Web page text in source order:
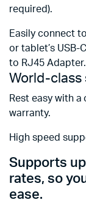
required).
Easily connect
or tablet’s
to RJ45 Adapter.
World-class
Rest easy with
warranty.
High speed
Supports
rates, so
ease.